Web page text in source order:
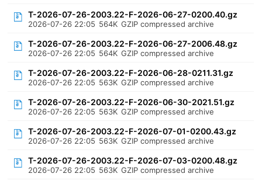
T-2026-07-26-2003.22-F-2026-06-27-0200.40.gz
2026-07-26 22:05 564K GZIP compressed archive
T-2026-07-26-2003.22-F-2026-06-27-2006.48.gz
2026-07-26 22:05 564K GZIP compressed archive
T-2026-07-26-2003.22-F-2026-06-28-0211.31.gz
2026-07-26 22:05 563K GZIP compressed archive
T-2026-07-26-2003.22-F-2026-06-30-2021.51.gz
2026-07-26 22:05 563K GZIP compressed archive
T-2026-07-26-2003.22-F-2026-07-01-0200.43.gz
2026-07-26 22:05 563K GZIP compressed archive
T-2026-07-26-2003.22-F-2026-07-03-0200.48.gz
2026-07-26 22:05 563K GZIP compressed archive